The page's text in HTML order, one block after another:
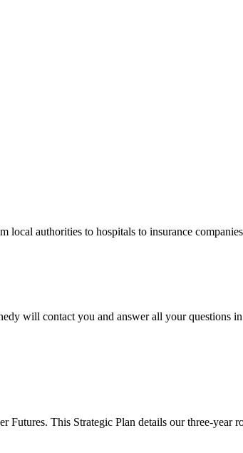
authorities to hospitals to insurance
will contact you and answer all your questions
Futures. This Strategic Plan details our three-